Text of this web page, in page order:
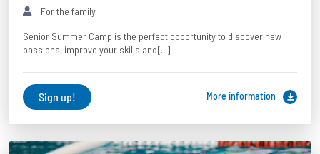
For the family
Senior Summer Camp is the perfect opportunity to discover new
passions, improve your skills and[...]
Sign up! More information